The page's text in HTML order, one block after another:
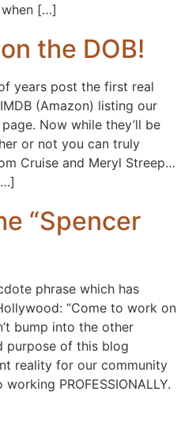
when […]
the DOB!
years post the first real
(Amazon) listing our
Now while they’ll be
or not you can truly
Cruise and Meryl Streep…
“Spencer
phrase which has
“Come to work on
bump into the other
purpose of this blog
reality for our community
PROFESSIONALLY.